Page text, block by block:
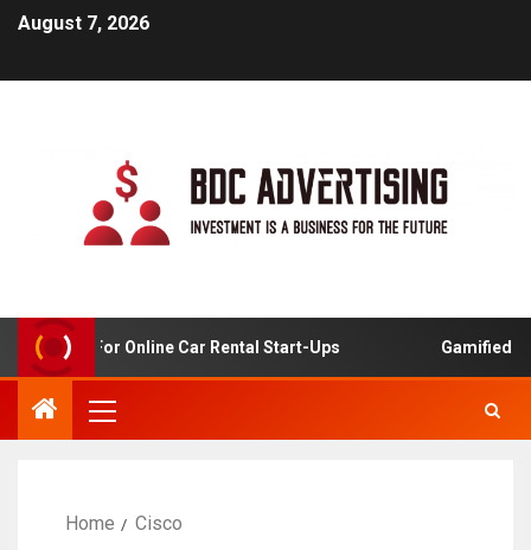
August 7, 2026
Analysis For Online Car Rental Start-Ups Gamified
Home Cisco